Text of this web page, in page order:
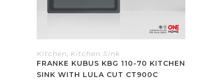
Kitchen, Kitchen Sink
FRANKE KUBUS KBG 110-70 KITCHEN
SINK WITH LULA CUT CT900C